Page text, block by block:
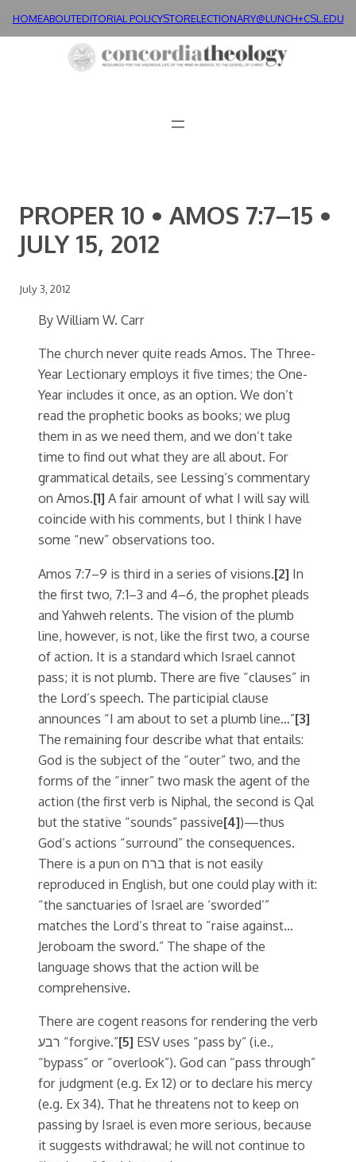
HOMEABOUTEDITORIAL POLICYSTORELECTIONARY@LUNCH+CSL.EDU
PROPER 10 • AMOS 7:7–15 •
JULY 15, 2012
July 3, 2012
By William W. Carr
The church never quite reads Amos. The Three-
Year Lectionary employs it five times; the One-
Year includes it once, as an option. We don’t
read the prophetic books as books; we plug
them in as we need them, and we don’t take
time to find out what they are all about. For
grammatical details, see Lessing’s commentary
on Amos.[1] A fair amount of what I will say will
coincide with his comments, but I think I have
some “new” observations too.
Amos 7:7–9 is third in a series of visions.[2] In
the first two, 7:1–3 and 4–6, the prophet pleads
and Yahweh relents. The vision of the plumb
line, however, is not, like the first two, a course
of action. It is a standard which Israel cannot
pass; it is not plumb. There are five “clauses” in
the Lord’s speech. The participial clause
announces “I am about to set a plumb line…”[3]
The remaining four describe what that entails:
God is the subject of the “outer” two, and the
forms of the “inner” two mask the agent of the
action (the first verb is Niphal, the second is Qal
but the stative “sounds” passive[4])—thus
God’s actions “surround” the consequences.
There is a pun on ברח that is not easily
reproduced in English, but one could play with it:
“the sanctuaries of Israel are ‘sworded’”
matches the Lord’s threat to “raise against…
Jeroboam the sword.” The shape of the
language shows that the action will be
comprehensive.
There are cogent reasons for rendering the verb
רבע “forgive.”[5] ESV uses “pass by” (i.e.,
“bypass” or “overlook”). God can “pass through”
for judgment (e.g. Ex 12) or to declare his mercy
(e.g. Ex 34). That he threatens not to keep on
passing by Israel is even more serious, because
it suggests withdrawal; he will not continue to